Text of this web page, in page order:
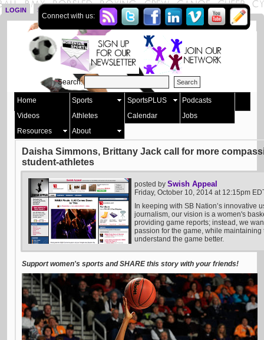
LOGIN SIGN UP
Connect with us:
Search:
Home Sports SportsPLUS
Podcasts
Videos
Athletes Calendar
Jobs
Resources
About
Daisha Simmons, Brittany Jack call for more
student-athletes
posted by Swish Appeal
Friday, October 10, 2014 at 12:15pm
In keeping with SB Nation’s innovative
journalism, our vision is a women's
providing game reports; instead, we
passion for the game, while
understand the game better.
Support women's sports and SHARE this story with your friends!